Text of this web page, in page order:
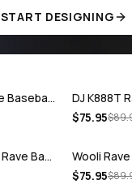
START DESIGNING
Zeroic custom Rave Baseball Jersey
$75.95$
Fisher Atmosphere Rave Baseball Jersey
$75.95$